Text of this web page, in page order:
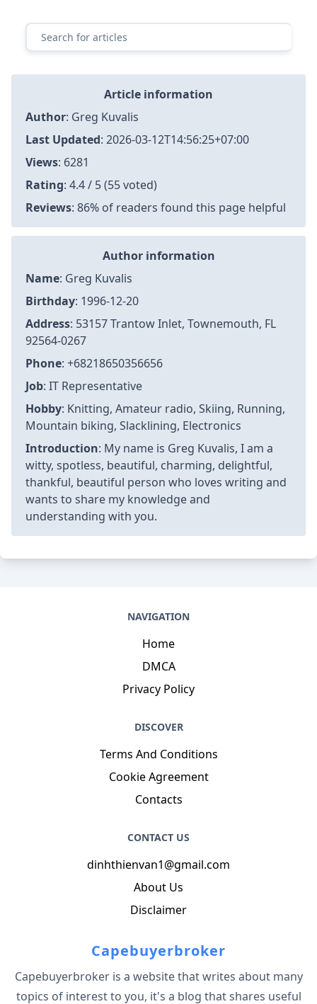
Article information
Author: Greg Kuvalis
Last Updated: 2026-03-12T14:56:25+07:00
Views: 6281
Rating: 4.4 / 5 (55 voted)
Reviews: 86% of readers found this page helpful
Author information
Name: Greg Kuvalis
Birthday: 1996-12-20
Address: 53157 Trantow Inlet, Townemouth, FL
92564-0267
Phone: +68218650356656
Job: IT Representative
Hobby: Knitting, Amateur radio, Skiing, Running,
Mountain biking, Slacklining, Electronics
Introduction: My name is Greg Kuvalis, I am a
witty, spotless, beautiful, charming, delightful,
thankful, beautiful person who loves writing and
wants to share my knowledge and
understanding with you.
NAVIGATION
Home
DMCA
Privacy Policy
DISCOVER
Terms And Conditions
Cookie Agreement
Contacts
CONTACT US
dinhthienvan1@gmail.com
About Us
Disclaimer
Capebuyerbroker
Capebuyerbroker is a website that writes about many
topics of interest to you, it's a blog that shares useful